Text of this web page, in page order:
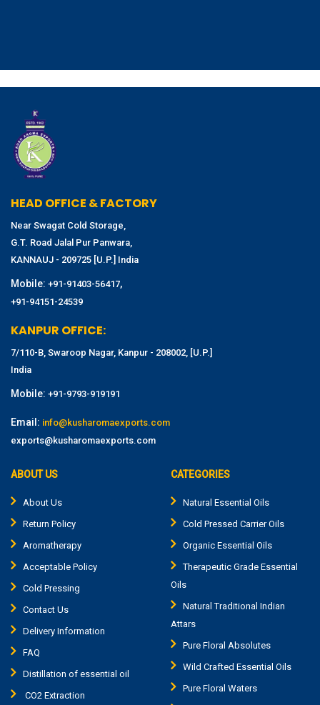
HEAD OFFICE & FACTORY
Near Swagat Cold Storage,
G.T. Road Jalal Pur Panwara,
KANNAUJ - 209725 [U.P.] India
Mobile: +91-91403-56417,
+91-94151-24539
KANPUR OFFICE:
7/110-B, Swaroop Nagar, Kanpur - 208002, [U.P.]
India
Mobile: +91-9793-919191
Email: info@kusharomaexports.com
exports@kusharomaexports.com
ABOUT US
About Us
Return Policy
Aromatherapy
Acceptable Policy
Cold Pressing
Contact Us
Delivery Information
FAQ
Distillation of essential oil
CO2 Extraction
CATEGORIES
Natural Essential Oils
Cold Pressed Carrier Oils
Organic Essential Oils
Therapeutic Grade Essential
Oils
Natural Traditional Indian
Attars
Pure Floral Absolutes
Wild Crafted Essential Oils
Pure Floral Waters